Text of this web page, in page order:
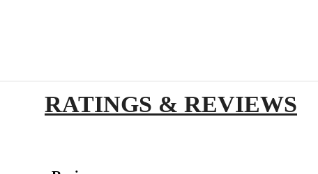
RATINGS & REVIEWS